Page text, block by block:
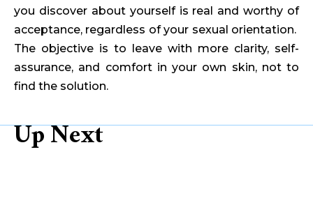
you discover about yourself is real and worthy of
acceptance, regardless of your sexual orientation.
The objective is to leave with more clarity, self-
assurance, and comfort in your own skin, not to
find the solution.
Up Next